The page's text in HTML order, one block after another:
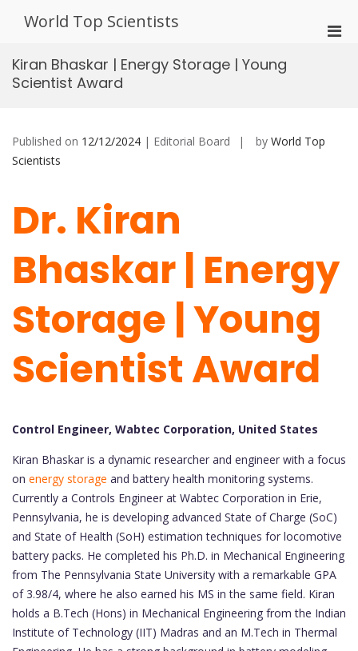
World Top Scientists
Kiran Bhaskar | Energy Storage | Young
Scientist Award
Published on 12/12/2024 | Editorial Board by World Top
Scientists
Dr. Kiran
Bhaskar | Energy
Storage | Young
Scientist Award
Control Engineer, Wabtec Corporation, United States
Kiran Bhaskar is a dynamic researcher and engineer with a focus
on energy storage and battery health monitoring systems.
Currently a Controls Engineer at Wabtec Corporation in Erie,
Pennsylvania, he is developing advanced State of Charge (SoC)
and State of Health (SoH) estimation techniques for locomotive
battery packs. He completed his Ph.D. in Mechanical Engineering
from The Pennsylvania State University with a remarkable GPA
of 3.98/4, where he also earned his MS in the same field. Kiran
holds a B.Tech (Hons) in Mechanical Engineering from the Indian
Institute of Technology (IIT) Madras and an M.Tech in Thermal